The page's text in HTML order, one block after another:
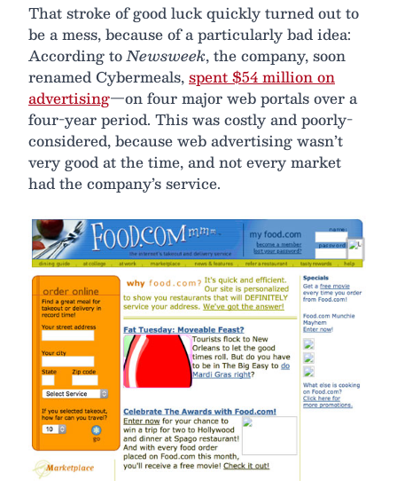
That stroke of good luck quickly turned out to
be a mess, because of a particularly bad idea:
According toNewsweek, the company, soon
renamed Cybermeals,spent $54 million on
advertising—on four major web portals over a
four-year period. This was costly and poorly-
considered, because web advertising wasn’t
very good at the time, and not every market
had the company’s service.